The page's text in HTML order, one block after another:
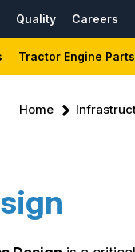
Quality Careers
Tractor Engine Parts
Home